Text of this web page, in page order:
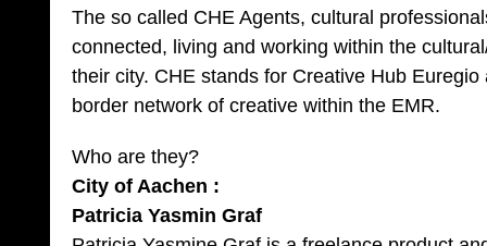
The so called CHE Agents, cultural
connected, living and working within the
their city. CHE stands for Creative Hub
border network of creative within the EMR.
Who are they?
City of Aachen :
Patricia Yasmin Graf